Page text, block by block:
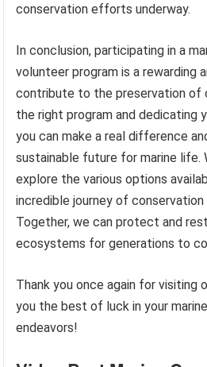
conservation efforts underway.
In conclusion, participating in a
volunteer program is a rewarding
contribute to the preservation of
the right program and dedicating
you can make a real difference
sustainable future for marine life.
explore the various options
incredible journey of conservation
Together, we can protect and
ecosystems for generations to
Thank you once again for visiting
you the best of luck in your
endeavors!